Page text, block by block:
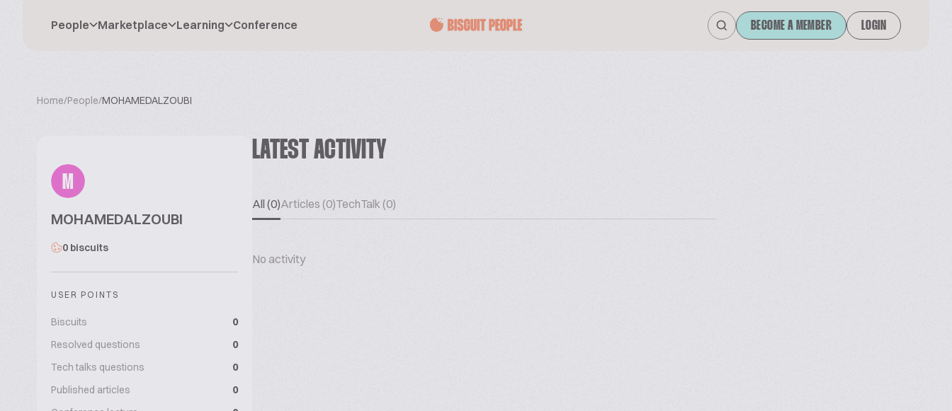
People Marketplace Learning Conference BECOME A MEMBER LOGIN
Home/People/MOHAMEDALZOUBI
M
MOHAMEDALZOUBI
0 biscuits
USER POINTS
Biscuits
0
Resolved questions
0
Tech talks questions
0
Published articles
0
LATEST ACTIVITY
All (0)Articles (0)TechTalk (0)
No activity